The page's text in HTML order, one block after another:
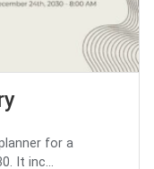
for a
It inc...